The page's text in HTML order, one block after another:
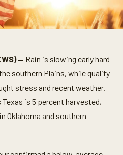
— Rain is slowing early hard
southern Plains, while quality
stress and recent weather.
is 5 percent harvested,
Oklahoma and southern